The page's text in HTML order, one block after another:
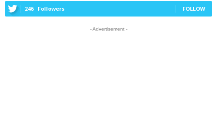
246 Followers FOLLOW
- Advertisement -